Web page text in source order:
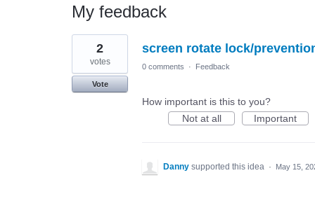
My feedback
5
results
found
screen rotate lock/
2
votes
Vote
0 comments · Feedback
How important is this to you?
Not at all
Important
Danny supported this idea · May 15,